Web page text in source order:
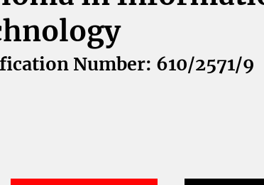
Number: 610/2571/9